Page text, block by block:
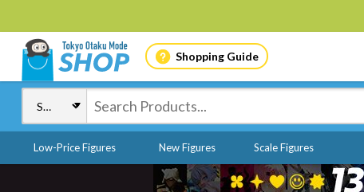
Shopping Guide
Low-Price Figures New Figures Scale Figures